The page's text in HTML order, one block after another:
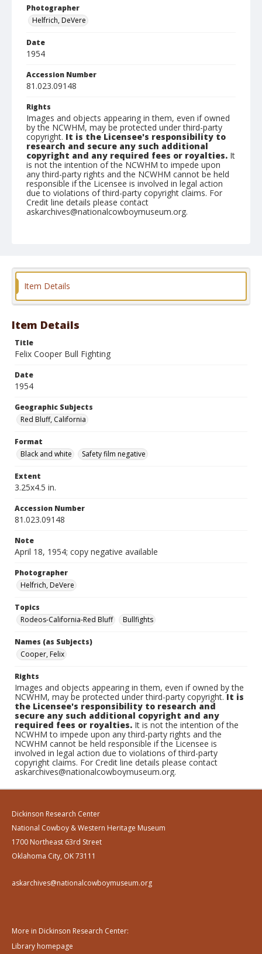
Photographer
Helfrich, DeVere
Date
1954
Accession Number
81.023.09148
Rights
Images and objects appearing in them, even if owned
by the NCWHM, may be protected under third-party
copyright. It is the Licensee's responsibility to
research and secure any such additional
copyright and any required fees or royalties. It
is not the intention of the NCWHM to impede upon
any third-party rights and the NCWHM cannot be held
responsible if the Licensee is involved in legal action
due to violations of third-party copyright claims. For
Credit line details please contact
askarchives@nationalcowboymuseum.org.
Format
Item Details
Item Details
Title
Felix Cooper Bull Fighting
Date
1954
Geographic Subjects
Red Bluff, California
Format
Black and white
Safety film negative
Extent
3.25x4.5 in.
Accession Number
81.023.09148
Note
April 18, 1954; copy negative available
Photographer
Helfrich, DeVere
Topics
Rodeos-California-Red Bluff
Bullfights
Names (as Subjects)
Cooper, Felix
Rights
Images and objects appearing in them, even if owned by the
NCWHM, may be protected under third-party copyright.It is
the Licensee's responsibility to research and
secure any such additional copyright and any
required fees or royalties. It is not the intention of the
NCWHM to impede upon any third-party rights and the
NCWHM cannot be held responsible if the Licensee is
involved in legal action due to violations of third-party
copyright claims. For Credit line details please contact
askarchives@nationalcowboymuseum.org.
Dickinson Research Center
National Cowboy & Western Heritage Museum
1700 Northeast 63rd Street
Oklahoma City, OK 73111
askarchives@nationalcowboymuseum.org
More in Dickinson Research Center:
Library homepage